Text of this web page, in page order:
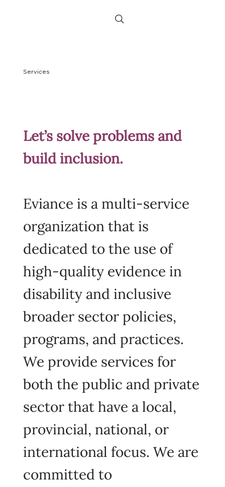
Services
Let’s solve problems and
build inclusion.
Eviance is a multi-service
organization that is
dedicated to the use of
high-quality evidence in
disability and inclusive
broader sector policies,
programs, and practices.
We provide services for
both the public and private
sector that have a local,
provincial, national, or
international focus. We are
committed to